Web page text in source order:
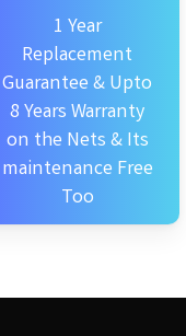
1 Year
Replacement
Guarantee & Upto
8 Years Warranty
on the Nets & Its
maintenance Free
Too